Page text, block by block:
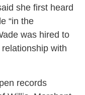
she first heard
“in the
was hired to
with
records